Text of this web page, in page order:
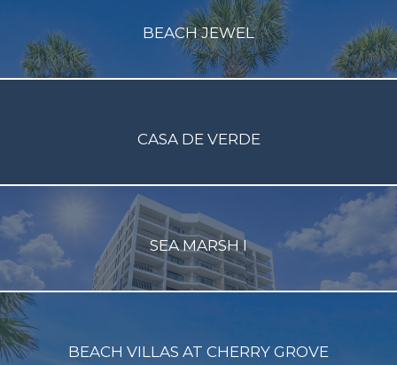
BEACH JEWEL
CASA DE VERDE
SEA MARSH I
BEACH VILLAS AT CHERRY GROVE